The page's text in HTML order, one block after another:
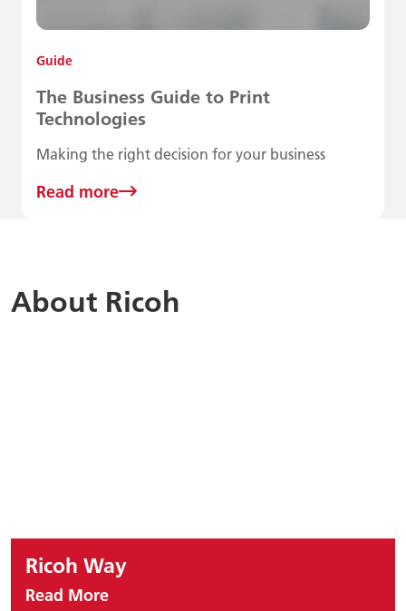
Guide
The Business Guide to Print
Technologies
Making the right decision for your business
Read more
About Ricoh
Ricoh Way
Read More